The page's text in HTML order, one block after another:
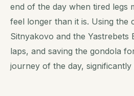
end of the day when tired legs
feel longer than it is. Using the
Sitnyakovo and the Yastrebets
laps, and saving the gondola
journey of the day, significantly